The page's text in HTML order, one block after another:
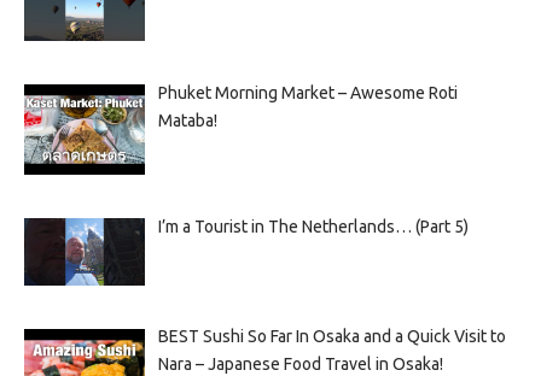
Phuket Morning Market – Awesome Roti
Mataba!
I’m a Tourist in The Netherlands… (Part 5)
BEST Sushi So Far In Osaka and a Quick Visit to
Nara – Japanese Food Travel in Osaka!